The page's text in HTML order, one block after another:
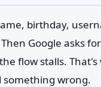
birthday,
Google asks
flow stalls.
something wrong.